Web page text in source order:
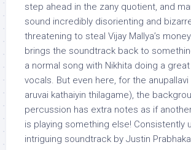
step ahead in the zany quotient, and
sound incredibly disorienting and
threatening to steal Vijay Mallya’s
brings the soundtrack back to
a normal song with Nikhita doing a
vocals. But even here, for the anupallavi
aruvai kathaiyin thilagame), the
percussion has extra notes as if
is playing something else! Consistently
intriguing soundtrack by Justin